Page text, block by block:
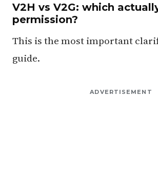
V2H vs V2G: which
permission?
This is the most important
guide.
ADVERTISEMENT